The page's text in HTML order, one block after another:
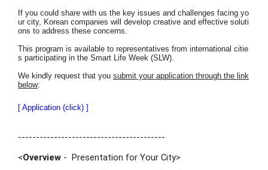
If you could share with us the key issues and challenges facing yo
ur city, Korean companies will develop creative and effective soluti
ons to address these concerns.
This program is available to representatives from international citie
s participating in the Smart Life Week (SLW).
We kindly request that you submit your application through the link
below:
[ Application (click) ]
-----------------------------------------
<Overview - Presentation for Your City>